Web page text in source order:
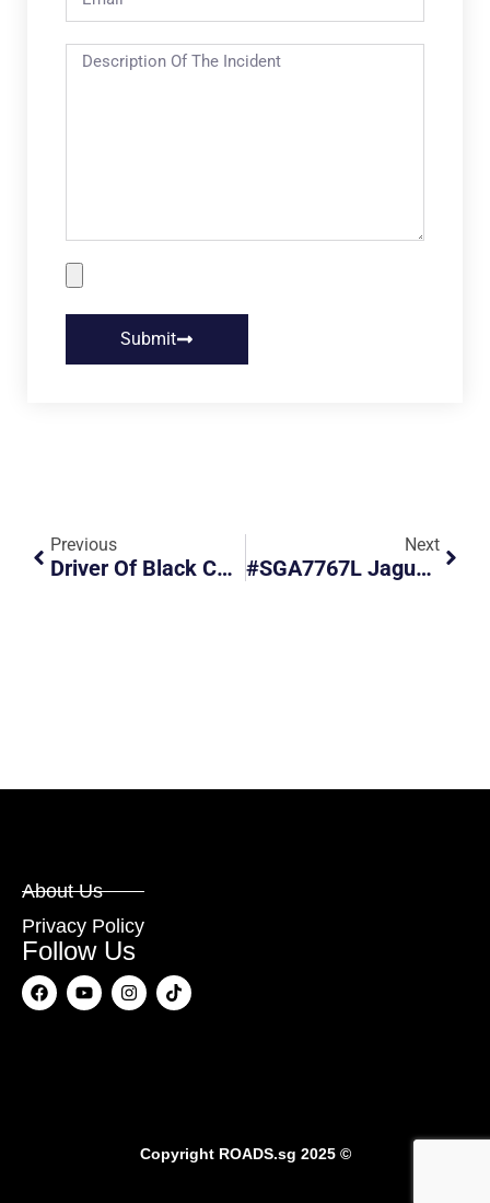
Submit
Previous
Driver Of Black Car Went Straight On A Turning Lane And Caused An Accident.
Next
#SGA7767L Jaguar Near Miss After Moving Off On Red Light
About Us
Privacy Policy
Follow Us
Copyright ROADS.sg 2025 ©